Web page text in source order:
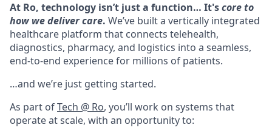
At Ro, technology isn’t just a function… It'score to
how we deliver care. We’ve built a vertically integrated
healthcare platform that connects telehealth,
diagnostics, pharmacy, and logistics into a seamless,
end-to-end experience for millions of patients.
…and we’re just getting started.
As part ofTech @ Ro, you’ll work on systems that
operate at scale, with an opportunity to: